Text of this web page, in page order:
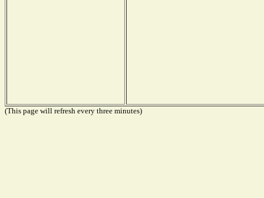
(This page will refresh every three minutes)